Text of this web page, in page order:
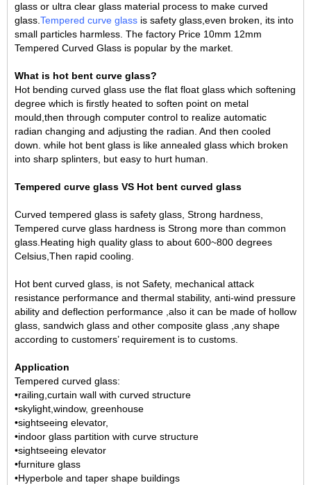
glass or ultra clear glass material process to make curved
glass.Tempered curve glass is safety glass,even broken, its into
small particles harmless. The factory Price 10mm 12mm
Tempered Curved Glass is popular by the market.
What is hot bent curve glass?
Hot bending curved glass use the flat float glass which softening
degree which is firstly heated to soften point on metal
mould,then through computer control to realize automatic
radian changing and adjusting the radian. And then cooled
down. while hot bent glass is like annealed glass which broken
into sharp splinters, but easy to hurt human.
Tempered curve glass VS Hot bent curved glass
Curved tempered glass is safety glass, Strong hardness,
Tempered curve glass hardness is Strong more than common
glass.Heating high quality glass to about 600~800 degrees
Celsius,Then rapid cooling.
Hot bent curved glass, is not Safety, mechanical attack
resistance performance and thermal stability, anti-wind pressure
ability and deflection performance ,also it can be made of hollow
glass, sandwich glass and other composite glass ,any shape
according to customers’ requirement is to customs.
Application
Tempered curved glass:
•railing,curtain wall with curved structure
•skylight,window, greenhouse
•sightseeing elevator,
•indoor glass partition with curve structure
•sightseeing elevator
•furniture glass
•Hyperbole and taper shape buildings